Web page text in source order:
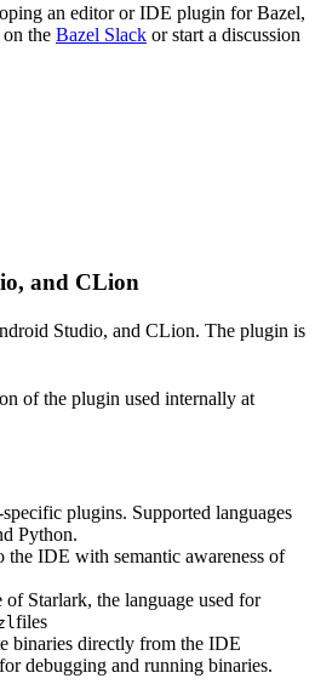
an editor or IDE plugin for Bazel,
the Bazel Slack or start a discussion
and CLion
Studio, and CLion. The plugin is
of the plugin used internally at
plugins. Supported languages
Python.
the IDE with semantic awareness of
Starlark, the language used for
files
binaries directly from the IDE
debugging and running binaries.